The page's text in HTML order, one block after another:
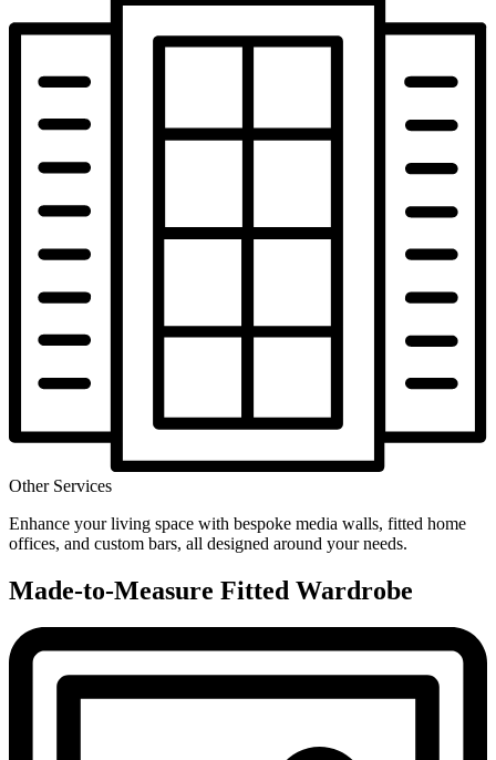
Other Services
Enhance your living space with bespoke media walls, fitted home
offices, and custom bars, all designed around your needs.
Made-to-Measure Fitted Wardrobe